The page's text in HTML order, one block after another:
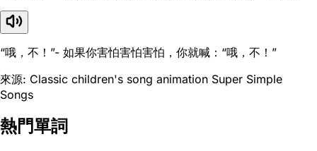
“哦，不！”- 如果你害怕害怕害怕，你就喊：“哦，不！”
來源: Classic children's song animation Super Simple
Songs
熱門單詞